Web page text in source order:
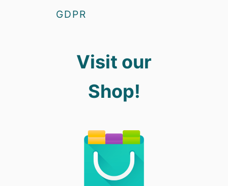
GDPR
Visit our
Shop!